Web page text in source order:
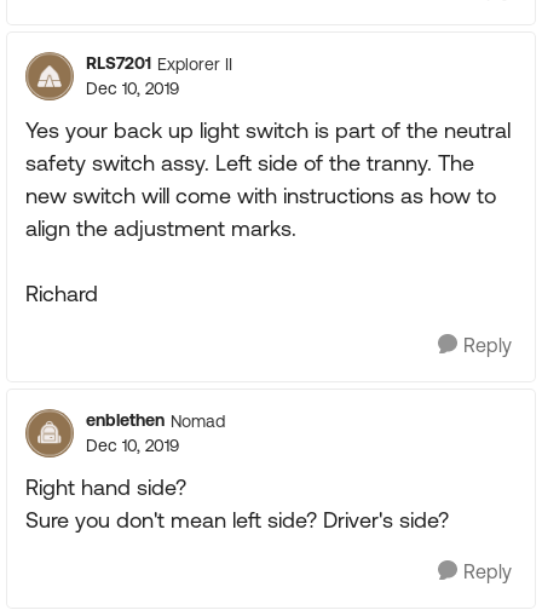
RLS7201 Explorer II
Dec 10, 2019
Yes your back up light switch is part of the neutral
safety switch assy. Left side of the tranny. The
new switch will come with instructions as how to
align the adjustment marks.
Richard
Reply
enblethen Nomad
Dec 10, 2019
Right hand side?
Sure you don't mean left side? Driver's side?
Reply